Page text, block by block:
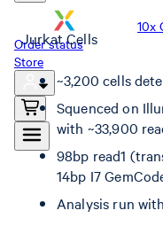
10x
Order status
Store
Jurkat Cells
~3,200 cells
Squenced on
with ~33,900
98bp read1
14bp I7
Analysis run